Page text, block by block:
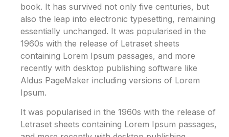
book. It has survived not only five centuries, but
also the leap into electronic typesetting, remaining
essentially unchanged. It was popularised in the
1960s with the release of Letraset sheets
containing Lorem Ipsum passages, and more
recently with desktop publishing software like
Aldus PageMaker including versions of Lorem
Ipsum.
It was popularised in the 1960s with the release of
Letraset sheets containing Lorem Ipsum passages,